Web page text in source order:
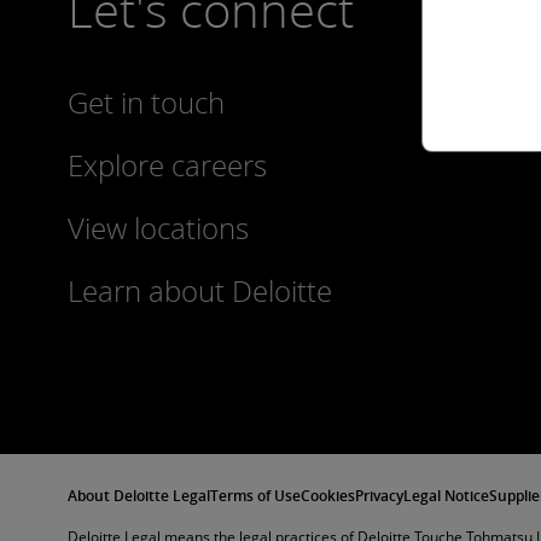
Get in touch
Explore careers
View locations
Learn about Deloitte
About Deloitte LegalTerms of UseCookiesPrivacyLegal Notice
Deloitte Legal means the legal practices of Deloitte Touche